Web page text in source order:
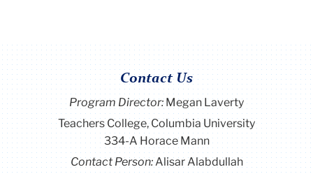
Contact Us
Program Director:Megan Laverty
Teachers College, Columbia University
334-A Horace Mann
Contact Person:Alisar Alabdullah